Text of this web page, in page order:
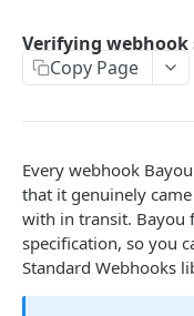
Get a Specific
⚡Utility support
External IDs
Customers
Get List of
Get Customer by
Update Customer
Bills
Upload New Bill
Get Bills by
Get Bill by ID
WEBHOOKS
How to set up
Verifying
Copy Page
Every webhook
that it genuinely
with in transit. Bayou
specification, so you
Standard Webhooks